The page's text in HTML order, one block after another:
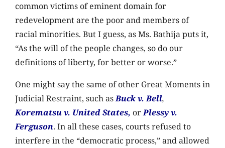
common victims of eminent domain for
redevelopment are the poor and members of
racial minorities. But I guess, as Ms. Bathija puts it,
“As the will of the people changes, so do our
definitions of liberty, for better or worse.”
One might say the same of other Great Moments in
Judicial Restraint, such asBuck v. Bell,
Korematsu v. United States, orPlessy v.
Ferguson. In all these cases, courts refused to
interfere in the “democratic process,” and allowed